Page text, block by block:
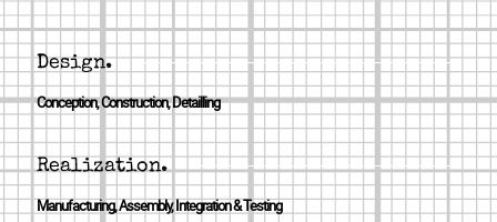
Design.
Conception, Construction, Detailling
Realization.
Manufacturing, Assembly, Integration & Testing